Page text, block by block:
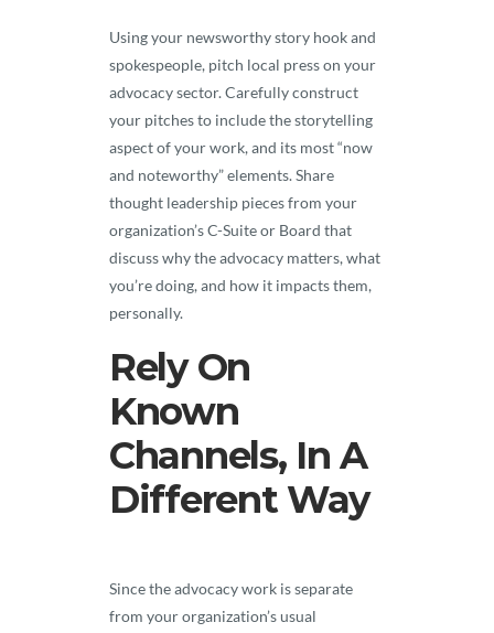
Using your newsworthy story hook and
spokespeople, pitch local press on your
advocacy sector. Carefully construct
your pitches to include the storytelling
aspect of your work, and its most “now
and noteworthy” elements. Share
thought leadership pieces from your
organization’s C-Suite or Board that
discuss why the advocacy matters, what
you’re doing, and how it impacts them,
personally.
Rely On
Known
Channels, In A
Different Way
Since the advocacy work is separate
from your organization’s usual